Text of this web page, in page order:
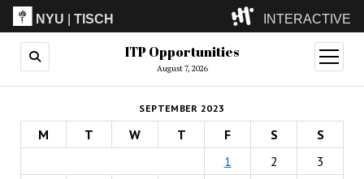
NYU |TISCH INTERACTIVE
ITP(Grad)
(Undergrad)
LowRes
Camp
ITP Opportunities
August 7, 2026
open
menu
SEPTEMBER 2023
M T W T F S
S
1
2
3